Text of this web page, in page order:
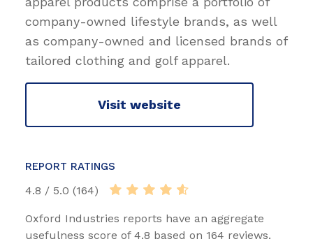
company-owned lifestyle brands, as well
as company-owned and licensed brands of
tailored clothing and golf apparel.
Visit website
REPORT RATINGS
4.8 / 5.0 (164)
Oxford Industries reports have an aggregate
usefulness score of 4.8 based on 164 reviews.